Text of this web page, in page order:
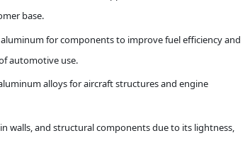
base.
for components to improve fuel efficiency and
automotive use.
alloys for aircraft structures and engine
walls, and structural components due to its lightness,